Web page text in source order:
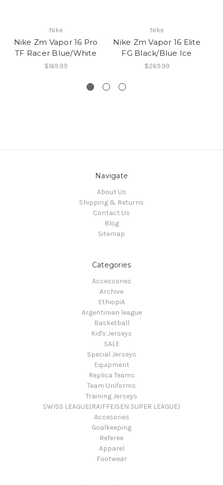
Nike
Nike Zm Vapor 16 Pro
TF Racer Blue/White
$169.99
Nike
Nike Zm Vapor 16 Elite
FG Black/Blue Ice
$269.99
Navigate
About Us
Shipping & Returns
Contact Us
Blog
Sitemap
Categories
Accessories
Archive
EthiopiA
Argentinian league
Basketball
Kid's Jerseys
SALE
Special Jerseys
Equipment
Replica Teams
Team Uniforms
Training Jerseys
SWISS LEAGUE(RAIFFEISEN SUPER LEAGUE)
Accesories
Goalkeeping
Referee
Apparel
Footwear